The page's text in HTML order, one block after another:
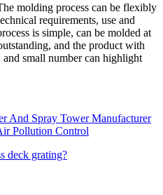
molding process can be flexibly
requirements, use and
is simple, can be molded at
and the product with
small number can highlight
And Spray Tower Manufacturer
Pollution Control
deck grating?